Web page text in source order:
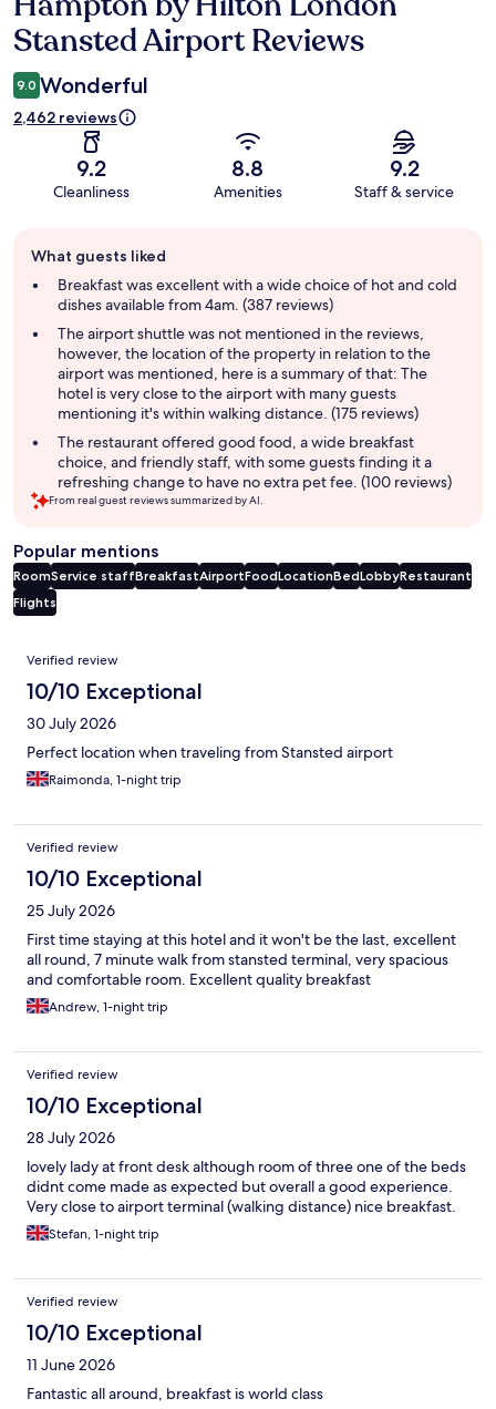
Stansted Airport Reviews
9.0 Wonderful
2,462 reviews
9.2
Cleanliness
8.8
Amenities
9.2
Staff & service
review
summary
What guests liked
Breakfast was excellent with a wide choice of hot and cold
dishes available from 4am. (387 reviews)
The airport shuttle was not mentioned in the reviews,
however, the location of the property in relation to the
airport was mentioned, here is a summary of that: The
hotel is very close to the airport with many guests
mentioning it's within walking distance. (175 reviews)
The restaurant offered good food, a wide breakfast
choice, and friendly staff, with some guests finding it a
refreshing change to have no extra pet fee. (100 reviews)
From real guest reviews summarized by AI.
Popular mentions
RoomService staffBreakfastAirportFoodLocationBedLobbyRestaurant
Flights
Reviews
Verified review
10/10 Exceptional
30 July 2026
Perfect location when traveling from Stansted airport
Raimonda, 1-night trip
Verified review
10/10 Exceptional
25 July 2026
First time staying at this hotel and it won't be the last, excellent
all round, 7 minute walk from stansted terminal, very spacious
and comfortable room. Excellent quality breakfast
Andrew, 1-night trip
Verified review
10/10 Exceptional
28 July 2026
lovely lady at front desk although room of three one of the beds
didnt come made as expected but overall a good experience.
Very close to airport terminal (walking distance) nice breakfast.
Stefan, 1-night trip
Verified review
10/10 Exceptional
11 June 2026
Fantastic all around, breakfast is world class